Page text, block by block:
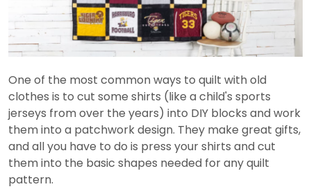
One of the most common ways to quilt with old
clothes is to cut some shirts (like a child's sports
jerseys from over the years) into DIY blocks and work
them into a patchwork design. They make great gifts,
and all you have to do is press your shirts and cut
them into the basic shapes needed for any quilt
pattern.